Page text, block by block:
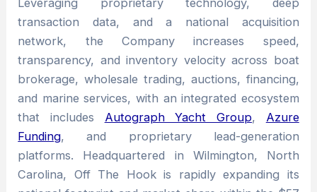
Leveraging proprietary technology, deep
transaction data, and a national acquisition
network, the Company increases speed,
transparency, and inventory velocity across boat
brokerage, wholesale trading, auctions, financing,
and marine services, with an integrated ecosystem
that includes Autograph Yacht Group, Azure
Funding, and proprietary lead-generation
platforms. Headquartered in Wilmington, North
Carolina, Off The Hook is rapidly expanding its